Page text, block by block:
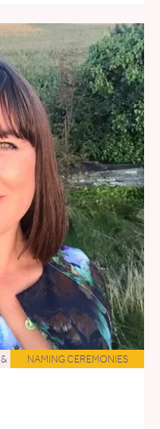
& NAMING CEREMONIES